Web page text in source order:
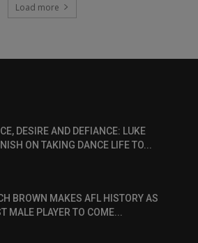
Load more
DESIRE AND DEFIANCE: LUKE
ON TAKING DANCE LIFE TO...
BROWN MAKES AFL HISTORY AS
MALE PLAYER TO COME...